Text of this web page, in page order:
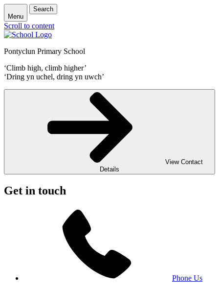
Menu
Search
Scroll to content
Pontyclun Primary School
‘Climb high, climb higher’
‘Dring yn uchel, dring yn uwch’
View Contact
Details
Get in touch
Phone Us